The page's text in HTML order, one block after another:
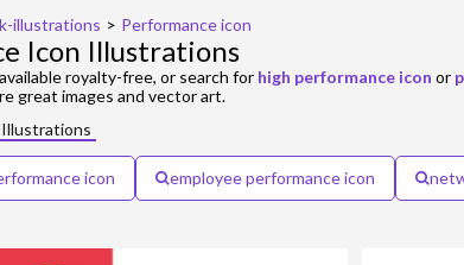
illustrations > Performance icon
Icon Illustrations
royalty-free, or search for high performance icon or
great images and vector art.
Illustrations
icon employee performance icon